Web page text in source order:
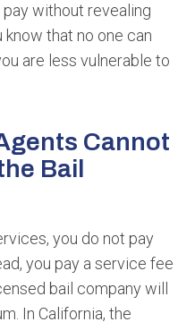
without revealing
know that no one can
are less vulnerable to
Cannot
Bail
you do not pay
you pay a service fee
bail company will
In California, the